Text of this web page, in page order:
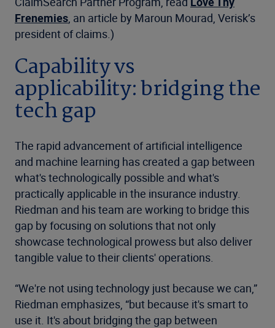
Frenemies, an article by Maroun Mourad, Verisk’s
president of claims.)
Capability vs
applicability: bridging the
tech gap
The rapid advancement of artificial intelligence
and machine learning has created a gap between
what's technologically possible and what's
practically applicable in the insurance industry.
Riedman and his team are working to bridge this
gap by focusing on solutions that not only
showcase technological prowess but also deliver
tangible value to their clients' operations.
“We're not using technology just because we can,”
Riedman emphasizes, “but because it's smart to
use it. It's about bridging the gap between